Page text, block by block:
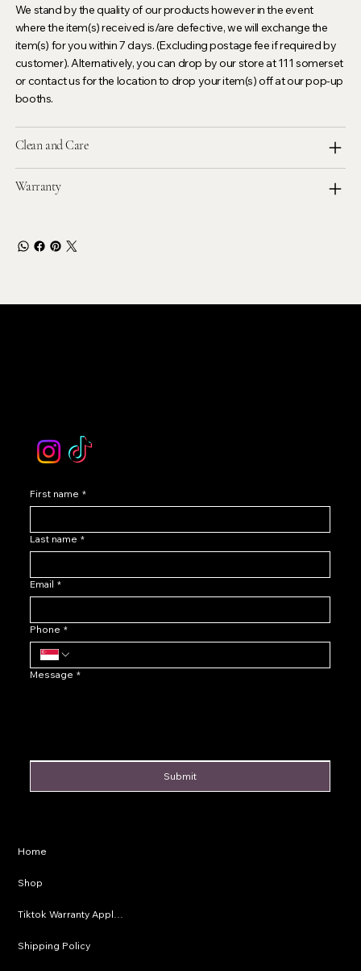
We stand by the quality of our products however in the event
where the item(s) received is/are defective, we will exchange the
item(s) for you within 7 days. (Excluding postage fee if required by
customer). Alternatively, you can drop by our store at 111 somerset
or contact us for the location to drop your item(s) off at our pop-up
booths.
Clean and Care
Warranty
Home
Shop
Shipping Policy
First name *
Last name *
Email *
Phone *
Message *
Submit